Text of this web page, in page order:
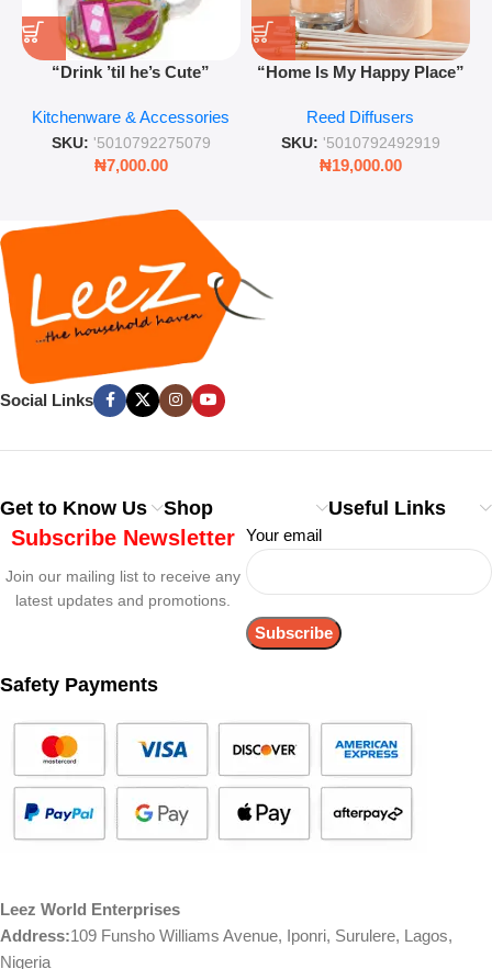
“Drink ’til he’s Cute”
Retro Mason Jar with Straw
and Lid
Kitchenware & Accessories
SKU: '5010792275079
₦7,000.00
“Home Is My Happy Place”
Lasting Fragrance for Living
Rooms & Bedrooms
Reed Diffusers
SKU: '5010792492919
₦19,000.00
Social Links
Get to Know Us Shop Useful Links
Subscribe Newsletter
Join our mailing list to receive any
latest updates and promotions.
Your email
Safety Payments
Leez World Enterprises
Address:109 Funsho Williams Avenue, Iponri, Surulere, Lagos,
Nigeria